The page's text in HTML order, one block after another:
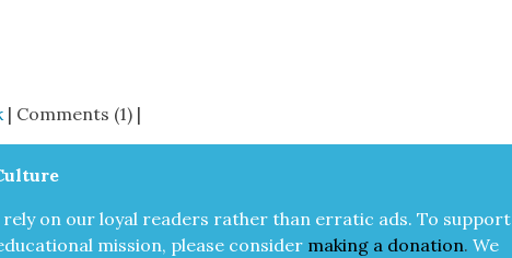
| Comments (1) |
rely on our loy­al read­ers rather than errat­ic ads. To sup­port
mis­sion, please con­sid­er mak­ing a dona­tion. We